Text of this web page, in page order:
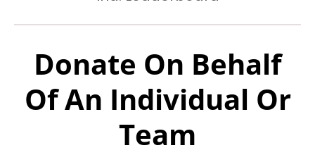
Donate On Behalf
Of An Individual Or
Team